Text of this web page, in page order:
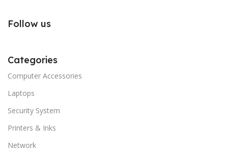
Follow us
Categories
Computer Accessories
Laptops
Security System
Printers & Inks
Network